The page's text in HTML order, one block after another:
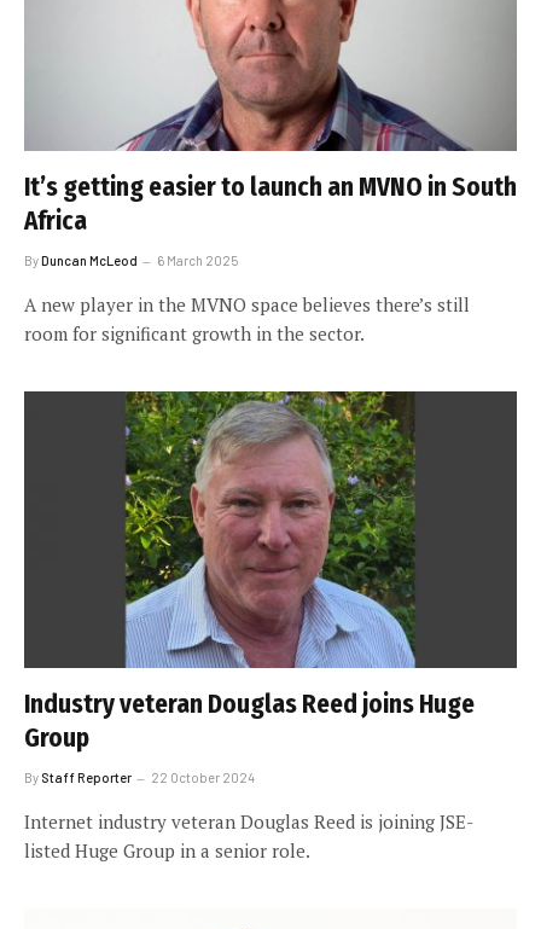
It’s getting easier to launch an MVNO in South
Africa
ByDuncan McLeod 6 March 2025
A new player in the MVNO space believes there’s still
room for significant growth in the sector.
Industry veteran Douglas Reed joins Huge
Group
By Staff Reporter 22 October 2024
Internet industry veteran Douglas Reed is joining JSE-
listed Huge Group in a senior role.